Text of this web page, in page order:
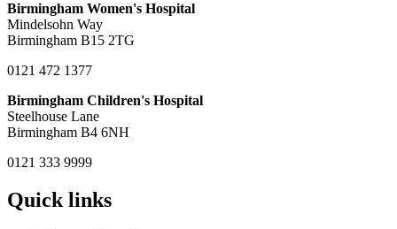
Birmingham Women's Hospital
Mindelsohn Way
Birmingham B15 2TG
0121 472 1377
Birmingham Children's Hospital
Steelhouse Lane
Birmingham B4 6NH
0121 333 9999
Quick links